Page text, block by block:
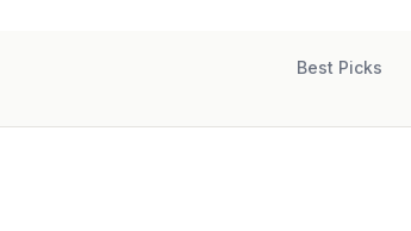
Best Picks